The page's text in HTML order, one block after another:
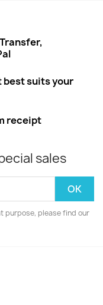
best suits your
receipt
sales
purpose, please find our